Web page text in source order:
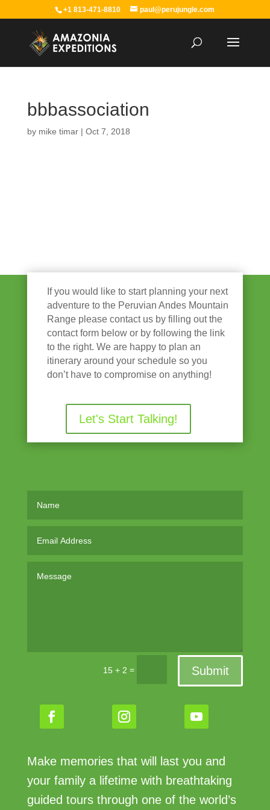
+1 813-471-8810 paul@perujungle.com
bbbassociation
by mike timar| Oct 7, 2018
If you would like to start planning your next
adventure to the Peruvian Andes Mountain
Range please contact us by filling out the
contact form below or by following the link
to the right. We are happy to plan an
itinerary around your schedule so you
don’t have to compromise on anything!
Let's Start Talking!
15 + 2 = Submit
Make memories that will last you and
your family a lifetime with breathtaking
guided tours through one of the world’s